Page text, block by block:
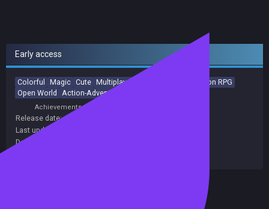
Early access
Colorful Magic Cute Multiplayer
Action RPG
Open World
Action-Adventure
Achievements
Release date:
Last update:
Developers: